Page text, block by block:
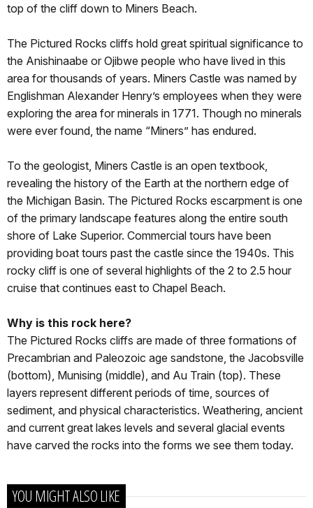
top of the cliff down to Miners Beach.
The Pictured Rocks cliffs hold great spiritual significance to
the Anishinaabe or Ojibwe people who have lived in this
area for thousands of years. Miners Castle was named by
Englishman Alexander Henry’s employees when they were
exploring the area for minerals in 1771. Though no minerals
were ever found, the name “Miners” has endured.
To the geologist, Miners Castle is an open textbook,
revealing the history of the Earth at the northern edge of
the Michigan Basin. The Pictured Rocks escarpment is one
of the primary landscape features along the entire south
shore of Lake Superior. Commercial tours have been
providing boat tours past the castle since the 1940s. This
rocky cliff is one of several highlights of the 2 to 2.5 hour
cruise that continues east to Chapel Beach.
Why is this rock here?
The Pictured Rocks cliffs are made of three formations of
Precambrian and Paleozoic age sandstone, the Jacobsville
(bottom), Munising (middle), and Au Train (top). These
layers represent different periods of time, sources of
sediment, and physical characteristics. Weathering, ancient
and current great lakes levels and several glacial events
have carved the rocks into the forms we see them today.
YOU MIGHT ALSO LIKE